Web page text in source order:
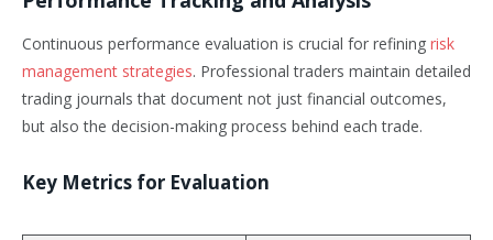
Continuous performance evaluation is crucial for refining risk
management strategies. Professional traders maintain detailed
trading journals that document not just financial outcomes,
but also the decision-making process behind each trade.
Key Metrics for Evaluation